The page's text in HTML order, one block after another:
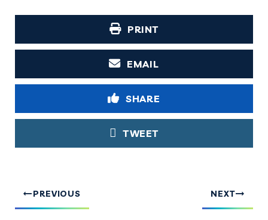
PRINT
EMAIL
SHARE
TWEET
PREVIOUS NEXT